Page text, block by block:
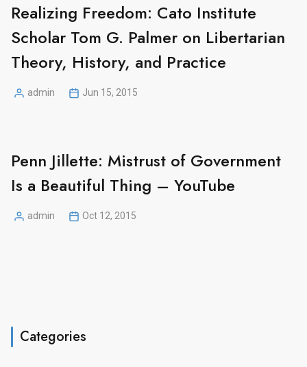
Realizing Freedom: Cato Institute
Scholar Tom G. Palmer on Libertarian
Theory, History, and Practice
Posted
admin Jun 15, 2015
Penn Jillette: Mistrust of Government
Is a Beautiful Thing – YouTube
Posted
admin Oct 12, 2015
Categories